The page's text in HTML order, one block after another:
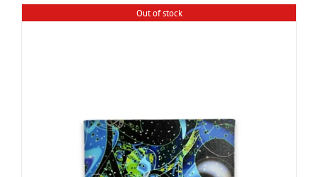
Out of stock